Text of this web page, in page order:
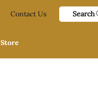
Contact Us Search
Store